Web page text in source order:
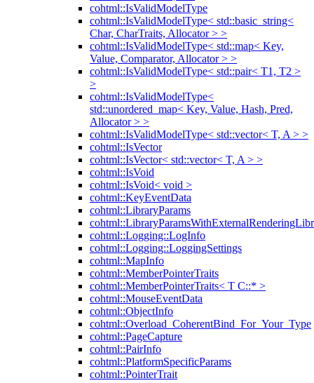
cohtml::IsValidModelType
cohtml::IsValidModelType< std::basic_string<
Char, CharTraits, Allocator > >
cohtml::IsValidModelType< std::map< Key,
Value, Comparator, Allocator > >
cohtml::IsValidModelType< std::pair< T1, T2 >
>
cohtml::IsValidModelType<
std::unordered_map< Key, Value, Hash, Pred,
Allocator > >
cohtml::IsValidModelType< std::vector< T, A > >
cohtml::IsVector
cohtml::IsVector< std::vector< T, A > >
cohtml::IsVoid
cohtml::IsVoid< void >
cohtml::KeyEventData
cohtml::LibraryParams
cohtml::Logging::LogInfo
cohtml::Logging::LoggingSettings
cohtml::MapInfo
cohtml::MemberPointerTraits
cohtml::MemberPointerTraits< T C::* >
cohtml::MouseEventData
cohtml::ObjectInfo
cohtml::Overload_CoherentBind_For_Your_Type
cohtml::PageCapture
cohtml::PairInfo
cohtml::PlatformSpecificParams
cohtml::PointerTrait